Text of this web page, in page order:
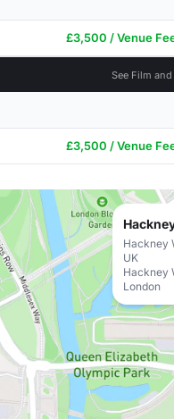
£3,500 / Venue
See Film
£3,500 / Venue
Hackney
UK
Hackney
London